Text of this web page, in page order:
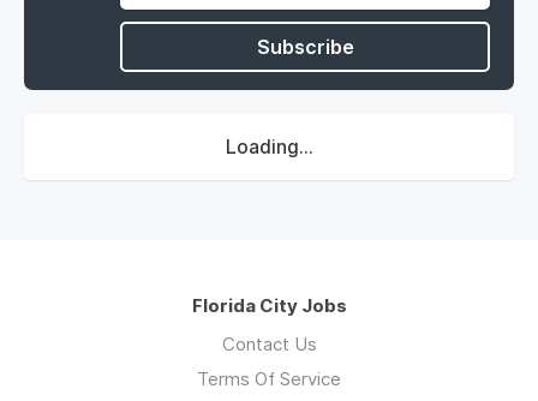
Subscribe
Loading...
Florida City Jobs
Contact Us
Terms Of Service